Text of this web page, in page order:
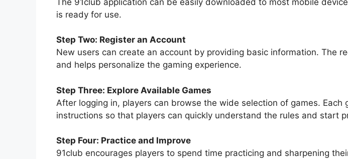
is ready for use.
Step Two: Register an Account
New users can create an account by providing basic information. The
and helps personalize the gaming experience.
Step Three: Explore Available Games
After logging in, players can browse the wide selection of games. Each
instructions so that players can quickly understand the rules and start
Step Four: Practice and Improve
91club encourages players to spend time practicing and sharpening